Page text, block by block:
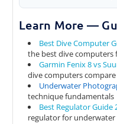
Learn More —
Best Dive Computer
the best dive computers
Garmin Fenix 8 vs
dive computers compare
Underwater
technique fundamentals
Best Regulator Guide
regulator for